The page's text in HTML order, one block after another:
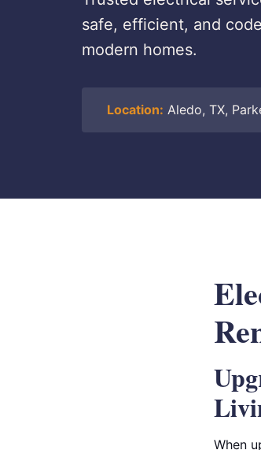
safe, efficient, and
modern homes.
Location: Aledo, TX,
When